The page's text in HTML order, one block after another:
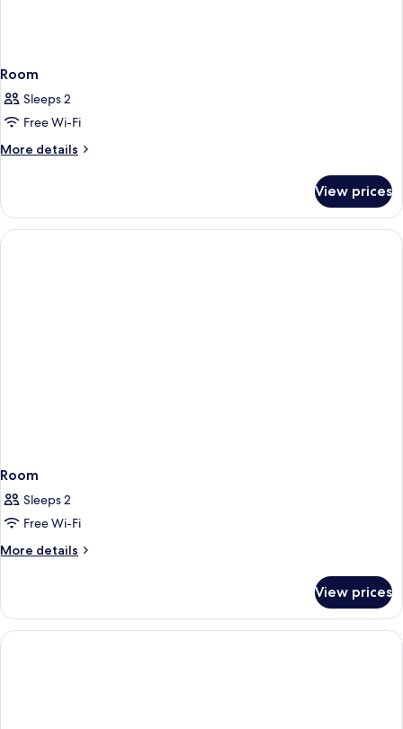
Room
Sleeps 2
Free Wi-Fi
More details
More
View prices
Room
Sleeps 2
Free Wi-Fi
More details
More
View prices